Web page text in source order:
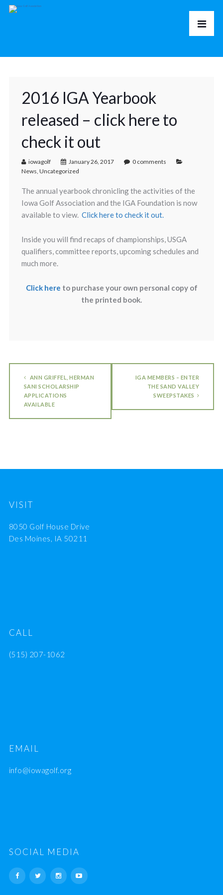
2016 IGA Yearbook
released – click here to
check it out
iowagolf January 26, 2017
0 comments
News, Uncategorized
The annual yearbook chronicling the activities of the
Iowa Golf Association and the IGA Foundation is now
available to view. Click here to check it out.
Inside you will find recaps of championships, USGA
qualifiers, committee reports, upcoming schedules and
much more.
Click here to purchase your own personal copy of
the printed book.
ANN GRIFFEL, HERMAN
SANI SCHOLARSHIP
APPLICATIONS
AVAILABLE
IGA MEMBERS – ENTER
THE SAND VALLEY
SWEEPSTAKES
VISIT
8050 Golf House Drive
Des Moines, IA 50211
CALL
(515) 207-1062
EMAIL
info@iowagolf.org
SOCIAL MEDIA